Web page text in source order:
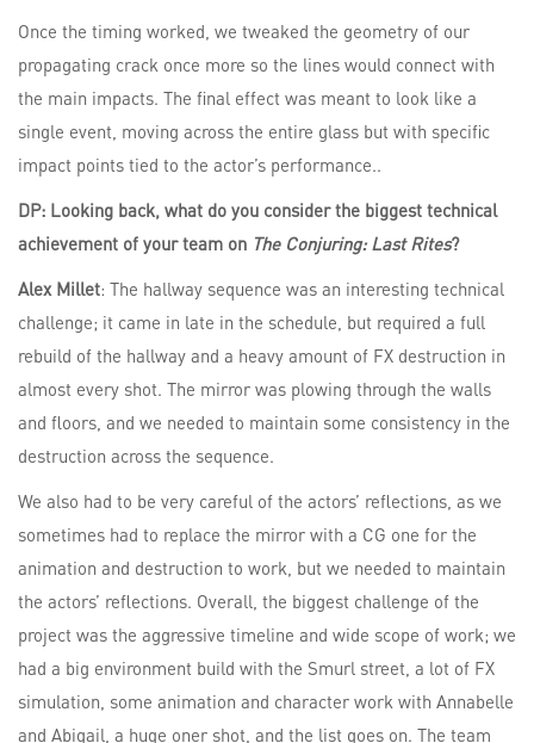
Once the timing worked, we tweaked the geometry of our
propagating crack once more so the lines would connect with
the main impacts. The final effect was meant to look like a
single event, moving across the entire glass but with specific
impact points tied to the actor’s performance..
DP: Looking back, what do you consider the biggest technical
achievement of your team on The Conjuring: Last Rites?
Alex Millet: The hallway sequence was an interesting technical
challenge; it came in late in the schedule, but required a full
rebuild of the hallway and a heavy amount of FX destruction in
almost every shot. The mirror was plowing through the walls
and floors, and we needed to maintain some consistency in the
destruction across the sequence.
We also had to be very careful of the actors’ reflections, as we
sometimes had to replace the mirror with a CG one for the
animation and destruction to work, but we needed to maintain
the actors’ reflections. Overall, the biggest challenge of the
project was the aggressive timeline and wide scope of work; we
had a big environment build with the Smurl street, a lot of FX
simulation, some animation and character work with Annabelle
and Abigail, a huge oner shot, and the list goes on. The team